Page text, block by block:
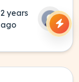
2 years
ago